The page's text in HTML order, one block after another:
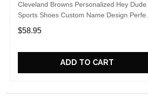
Cleveland Browns Personalized Hey Dude
Sports Shoes Custom Name Design Perfect
Gift For Fans
$58.95
ADD TO CART